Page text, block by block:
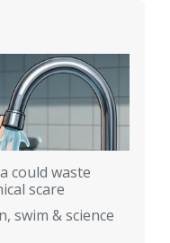
could waste
scare
swim & science